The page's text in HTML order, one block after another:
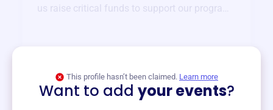
us raise critical funds to support our programs
This profile hasn’t been claimed. Learn more
Want to add your events?